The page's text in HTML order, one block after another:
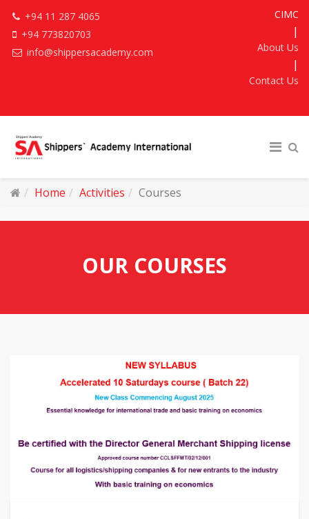
+94 11 287 4065
+94 773820703
info@shippersacademy.com
CIMC
|
About Us
|
Contact Us
Home Activities Courses
OUR COURSES